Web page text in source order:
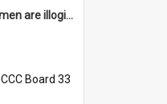
'And they say us women are illogical!'
CCC Board 33